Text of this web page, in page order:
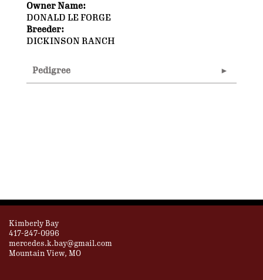
Owner Name:
DONALD LE FORGE
Breeder:
DICKINSON RANCH
Pedigree
Kimberly Bay
417-247-0996
mercedes.k.bay@gmail.com
Mountain View, MO